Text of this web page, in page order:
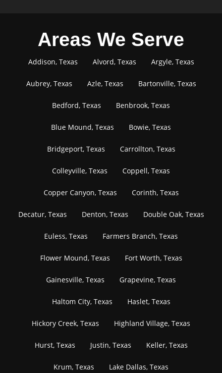
Areas We Serve
Addison, Texas Alvord, Texas Argyle, Texas
Aubrey, Texas Azle, Texas Bartonville, Texas
Bedford, Texas Benbrook, Texas
Blue Mound, Texas Bowie, Texas
Bridgeport, Texas Carrollton, Texas
Colleyville, Texas Coppell, Texas
Copper Canyon, Texas Corinth, Texas
Decatur, Texas Denton, Texas Double Oak, Texas
Euless, Texas Farmers Branch, Texas
Flower Mound, Texas Fort Worth, Texas
Gainesville, Texas Grapevine, Texas
Haltom City, Texas Haslet, Texas
Hickory Creek, Texas Highland Village, Texas
Hurst, Texas Justin, Texas Keller, Texas
Krum, Texas Lake Dallas, Texas